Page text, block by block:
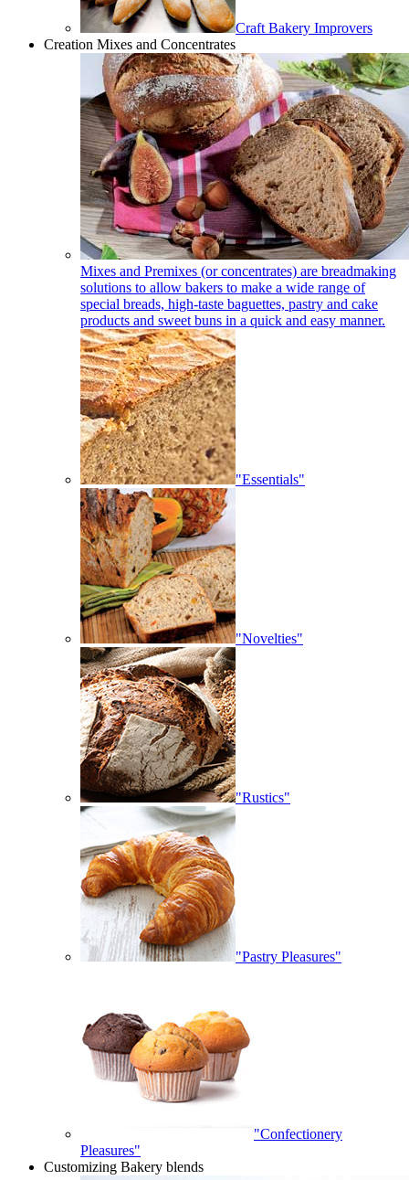
Craft Bakery Improvers
Creation Mixes and Concentrates
Mixes and Premixes (or concentrates) are breadmaking
solutions to allow bakers to make a wide range of
special breads, high-taste baguettes, pastry and cake
products and sweet buns in a quick and easy manner.
"Essentials"
"Novelties"
"Rustics"
"Pastry Pleasures"
"Confectionery
Pleasures"
Customizing Bakery blends